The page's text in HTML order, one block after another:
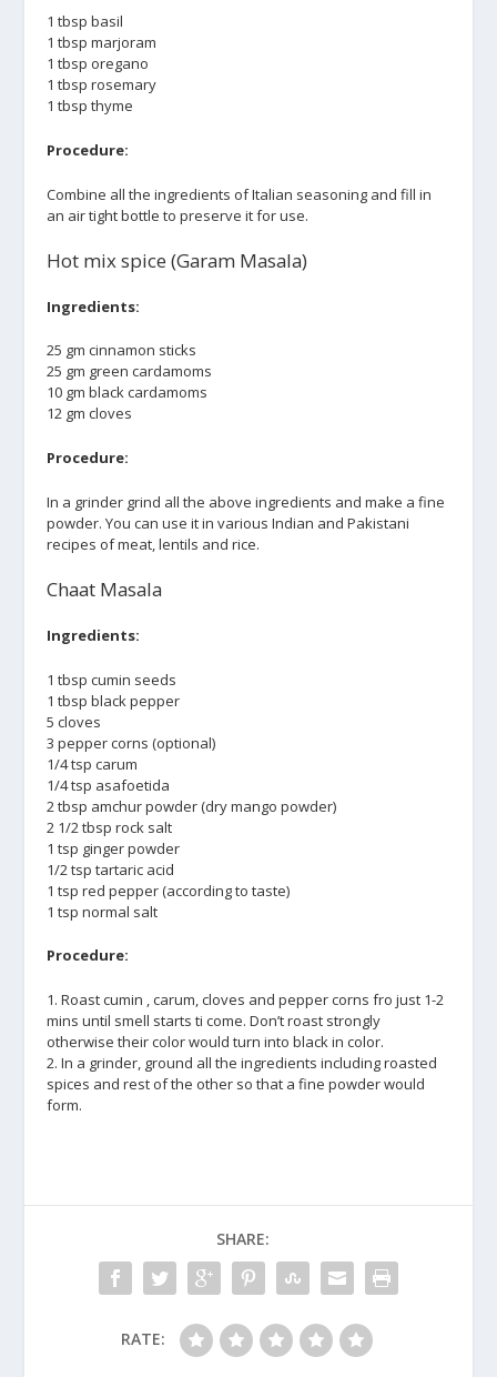
1 tbsp basil
1 tbsp marjoram
1 tbsp oregano
1 tbsp rosemary
1 tbsp thyme
Procedure:
Combine all the ingredients of Italian seasoning and fill in
an air tight bottle to preserve it for use.
Hot mix spice (Garam Masala)
Ingredients:
25 gm cinnamon sticks
25 gm green cardamoms
10 gm black cardamoms
12 gm cloves
Procedure:
In a grinder grind all the above ingredients and make a fine
powder. You can use it in various Indian and Pakistani
recipes of meat, lentils and rice.
Chaat Masala
Ingredients:
1 tbsp cumin seeds
1 tbsp black pepper
5 cloves
3 pepper corns (optional)
1/4 tsp carum
1/4 tsp asafoetida
2 tbsp amchur powder (dry mango powder)
2 1/2 tbsp rock salt
1 tsp ginger powder
1/2 tsp tartaric acid
1 tsp red pepper (according to taste)
1 tsp normal salt
Procedure:
1. Roast cumin , carum, cloves and pepper corns fro just 1-2
mins until smell starts ti come. Don’t roast strongly
otherwise their color would turn into black in color.
2. In a grinder, ground all the ingredients including roasted
spices and rest of the other so that a fine powder would
form.
SHARE:
RATE: